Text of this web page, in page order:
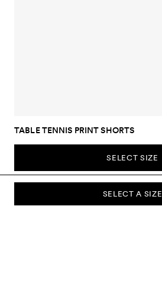
SELECT A SIZE
TABLE TENNIS PRINT SHORTS
SELECT SIZE